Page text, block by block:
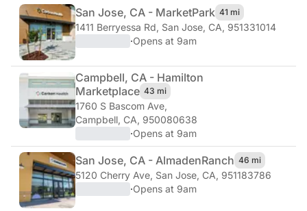
San Jose, CA - MarketPark 41 mi
1411 Berryessa Rd, San Jose, CA, 951331014
·Opens at 9am
Campbell, CA - Hamilton
Marketplace 43 mi
1760 S Bascom Ave,
Campbell, CA, 950080638
·Opens at 9am
San Jose, CA - AlmadenRanch 46 mi
5120 Cherry Ave, San Jose, CA, 951183786
·Opens at 9am